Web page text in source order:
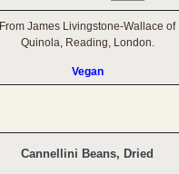
From James Livingstone-Wallace of
Quinola, Reading, London.
Vegan
Cannellini Beans, Dried